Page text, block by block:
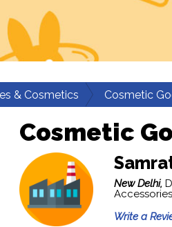
& Cosmetics Cosmetic
Cosmetic
New Delhi,
Write a